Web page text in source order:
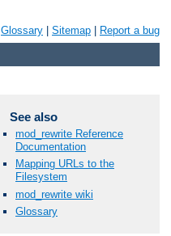
Glossary Sitemap Report a bug
See also
mod_rewrite Reference
Documentation
Mapping URLs to the
Filesystem
mod_rewrite wiki
Glossary